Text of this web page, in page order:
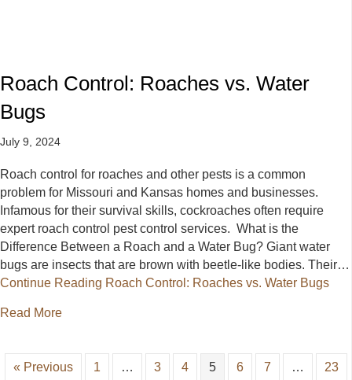
Roach Control: Roaches vs. Water
Bugs
July 9, 2024
Roach control for roaches and other pests is a common
problem for Missouri and Kansas homes and businesses.
Infamous for their survival skills, cockroaches often require
expert roach control pest control services. What is the
Difference Between a Roach and a Water Bug? Giant water
bugs are insects that are brown with beetle-like bodies. Their…
Continue Reading Roach Control: Roaches vs. Water Bugs
Read Moreabout Roach Control: Roaches vs. Water Bugs
« Previous 1 … 3 4 5 6 7 … 23